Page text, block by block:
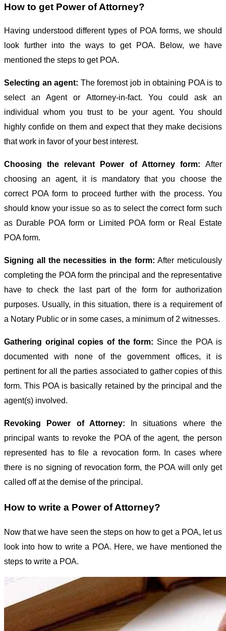
How to get Power of Attorney?
Having understood different types of POA forms, we should
look further into the ways to get POA. Below, we have
mentioned the steps to get POA.
Selecting an agent: The foremost job in obtaining POA is to
select an Agent or Attorney-in-fact. You could ask an
individual whom you trust to be your agent. You should
highly confide on them and expect that they make decisions
that work in favor of your best interest.
Choosing the relevant Power of Attorney form: After
choosing an agent, it is mandatory that you choose the
correct POA form to proceed further with the process. You
should know your issue so as to select the correct form such
as Durable POA form or Limited POA form or Real Estate
POA form.
Signing all the necessities in the form:After meticulously
completing the POA form the principal and the representative
have to check the last part of the form for authorization
purposes. Usually, in this situation, there is a requirement of
a Notary Public or in some cases, a minimum of 2 witnesses.
Gathering original copies of the form: Since the POA is
documented with none of the government offices, it is
pertinent for all the parties associated to gather copies of this
form. This POA is basically retained by the principal and the
agent(s) involved.
Revoking Power of Attorney:
In situations where the
principal wants to revoke the POA of the agent, the person
represented has to file a revocation form. In cases where
there is no signing of revocation form, the POA will only get
called off at the demise of the principal.
How to write a Power of Attorney?
Now that we have seen the steps on how to get a POA, let us
look into how to write a POA. Here, we have mentioned the
steps to write a POA.